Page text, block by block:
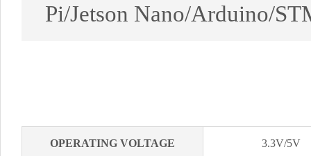
Pi/Jetson Nano/Arduino/
OPERATING VOLTAGE 3.3V/5V